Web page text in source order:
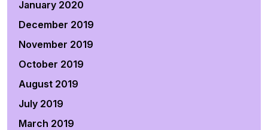
January 2020
December 2019
November 2019
October 2019
August 2019
July 2019
March 2019